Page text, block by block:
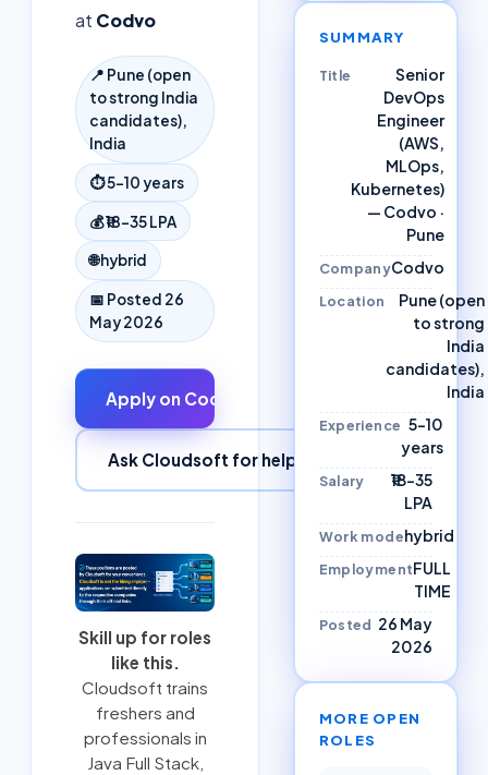
at Codvo
📍 Pune (open
to strong India
candidates),
India
⏱5–10 years
💰₹18–35 LPA
🌐hybrid
📅 Posted 26
May 2026
Apply on Codvo
Ask Cloudsoft for help
Skill up for roles
like this.
Cloudsoft trains
freshers and
professionals in
Java Full Stack,
SUMMARY
Title
Senior
DevOps
Engineer
(AWS,
MLOps,
Kubernetes)
— Codvo ·
Pune
CompanyCodvo
Location
Pune (open
to strong
India
candidates),
India
Experience 5–10
years
Salary
₹18–35
LPA
Work modehybrid
EmploymentFULL
TIME
Posted 26 May
2026
MORE OPEN
ROLES